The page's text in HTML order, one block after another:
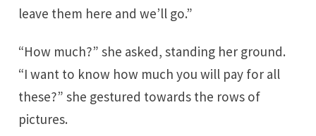
leave them here and we’ll go.”
“How much?” she asked, standing her ground.
“I want to know how much you will pay for all
these?” she gestured towards the rows of
pictures.